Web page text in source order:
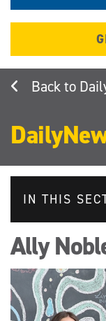
IN THIS
Ally